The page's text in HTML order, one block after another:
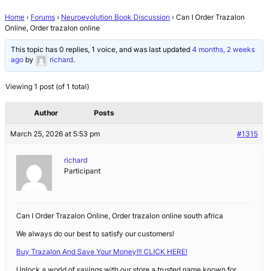
Home › Forums › Neuroevolution Book Discussion › Can I Order Trazalon
Online, Order trazalon online
This topic has 0 replies, 1 voice, and was last updated4 months, 2 weeks
ago by richard.
Viewing 1 post (of 1 total)
Author Posts
March 25, 2026 at 5:53 pm #1315
richard
Participant
Can I Order Trazalon Online, Order trazalon online south africa
We always do our best to satisfy our customers!
Buy Trazalon And Save Your Money!!! CLICK HERE!